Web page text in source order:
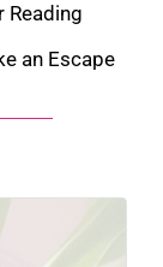
Reading
an Escape